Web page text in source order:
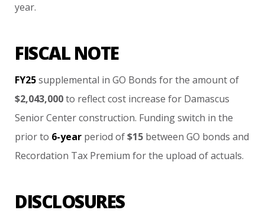
year.
FISCAL NOTE
FY25 supplemental in GO Bonds for the amount of
$2,043,000 to reflect cost increase for Damascus
Senior Center construction. Funding switch in the
prior to 6-year period of $15 between GO bonds and
Recordation Tax Premium for the upload of actuals.
DISCLOSURES